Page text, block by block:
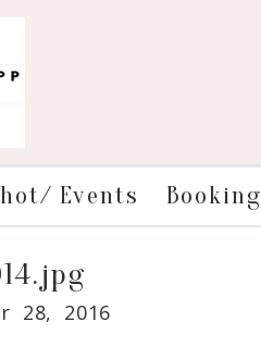
Events Booking
28, 2016